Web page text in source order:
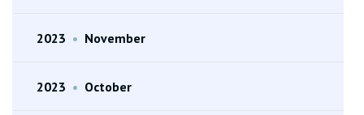
2023 • November
2023 • October